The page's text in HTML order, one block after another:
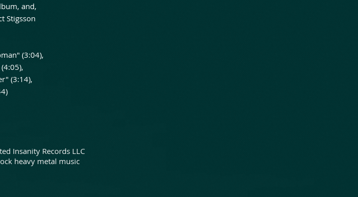
and,
Stigsson
(3:04),
(3:14),
Insanity Records LLC
heavy metal music